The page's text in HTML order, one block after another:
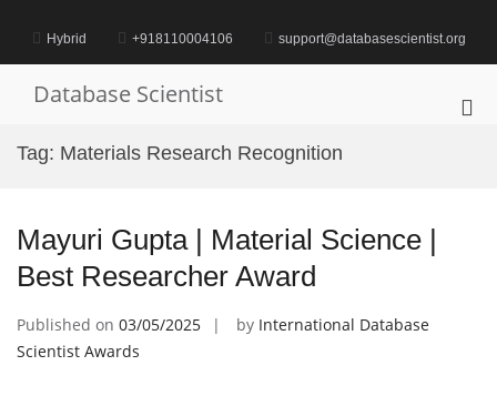
contentHybrid +918110004106 support@databasescientist.org
Database Scientist
Tag: Materials Research Recognition
Mayuri Gupta | Material Science |
Best Researcher Award
Published on 03/05/2025 by International Database
Scientist Awards